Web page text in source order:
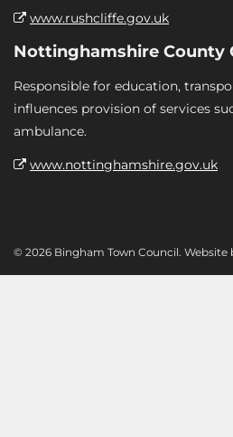
www.rushcliffe.gov.uk
Nottinghamshire County
Responsible for education,
influences provision of services
ambulance.
www.nottinghamshire.gov.uk
© 2026 Bingham Town Council. Website